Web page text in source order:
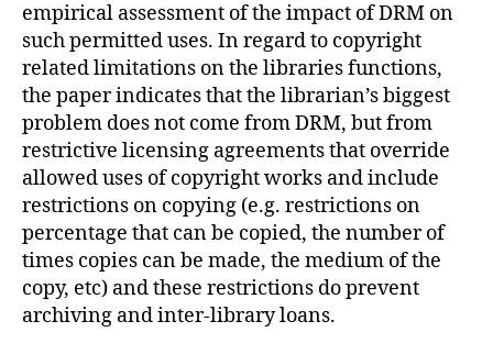
empirical assessment of the impact of DRM on
such permitted uses. In regard to copyright
related limitations on the libraries functions,
the paper indicates that the librarian’s biggest
problem does not come from DRM, but from
restrictive licensing agreements that override
allowed uses of copyright works and include
restrictions on copying (e.g. restrictions on
percentage that can be copied, the number of
times copies can be made, the medium of the
copy, etc) and these restrictions do prevent
archiving and inter-library loans.